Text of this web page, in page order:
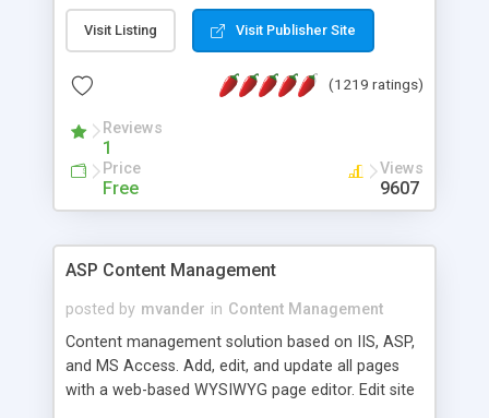
Visit Listing Visit Publisher Site
(1219 ratings)
Reviews
1
Price
Free
Views
9607
ASP Content Management
posted by mvander in Content Management
Content management solution based on IIS, ASP,
and MS Access. Add, edit, and update all pages
with a web-based WYSIWYG page editor. Edit site